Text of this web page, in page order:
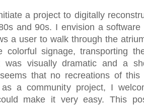
a project to digitally
and 90s. I envision a
a user to walk through the
colorful signage, transporting
was visually dramatic and a
that no recreations of
a community project, I
make it very easy. This